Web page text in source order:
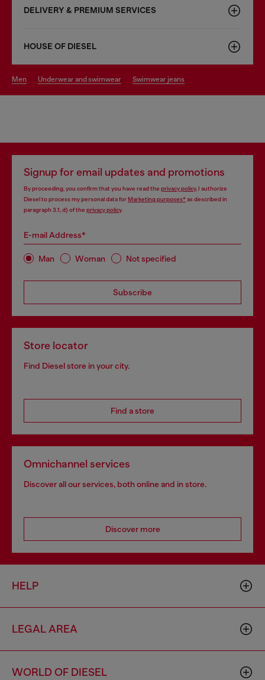
DELIVERY & PREMIUM SERVICES
HOUSE OF DIESEL
men underwear and swimwear swimwear jeans
Signup for email updates and promotions
By proceeding, you confirm that you have read the privacy policy, I authorize
Diesel to process my personal data forMarketing purposes*as described in
paragraph 3.1, d) of the privacy policy.
E-mail Address*
Man Woman Not specified
Subscribe
Store locator
Find Diesel store in your city.
Find a store
Omnichannel services
Discover all our services, both online and in store.
Discover more
HELP
LEGAL AREA
WORLD OF DIESEL